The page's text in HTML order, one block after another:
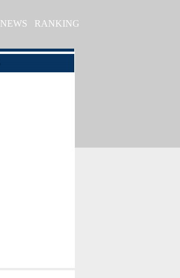
NEWS RANKING